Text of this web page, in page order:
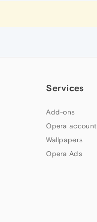
Services
Add-ons
Opera account
Wallpapers
Opera Ads